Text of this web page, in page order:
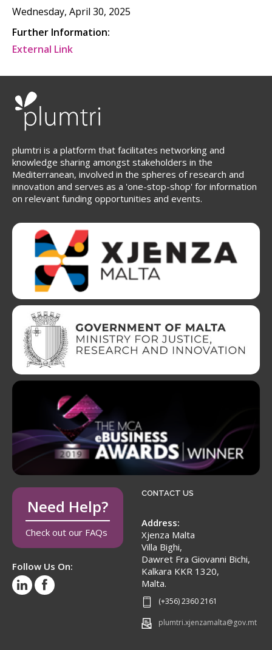
Wednesday, April 30, 2025
Further Information:
External Link
plumtri is a platform that facilitates networking and
knowledge sharing amongst stakeholders in the
Mediterranean, involved in the spheres of research and
innovation and serves as a 'one-stop-shop' for information
on relevant funding opportunities and events.
Need Help?
Check out our FAQs
Follow Us On:
CONTACT US
Address:
Xjenza Malta
Villa Bighi,
Dawret Fra Giovanni Bichi,
Kalkara KKR 1320,
Malta.
(+356) 2360 2161
plumtri.xjenzamalta@gov.mt